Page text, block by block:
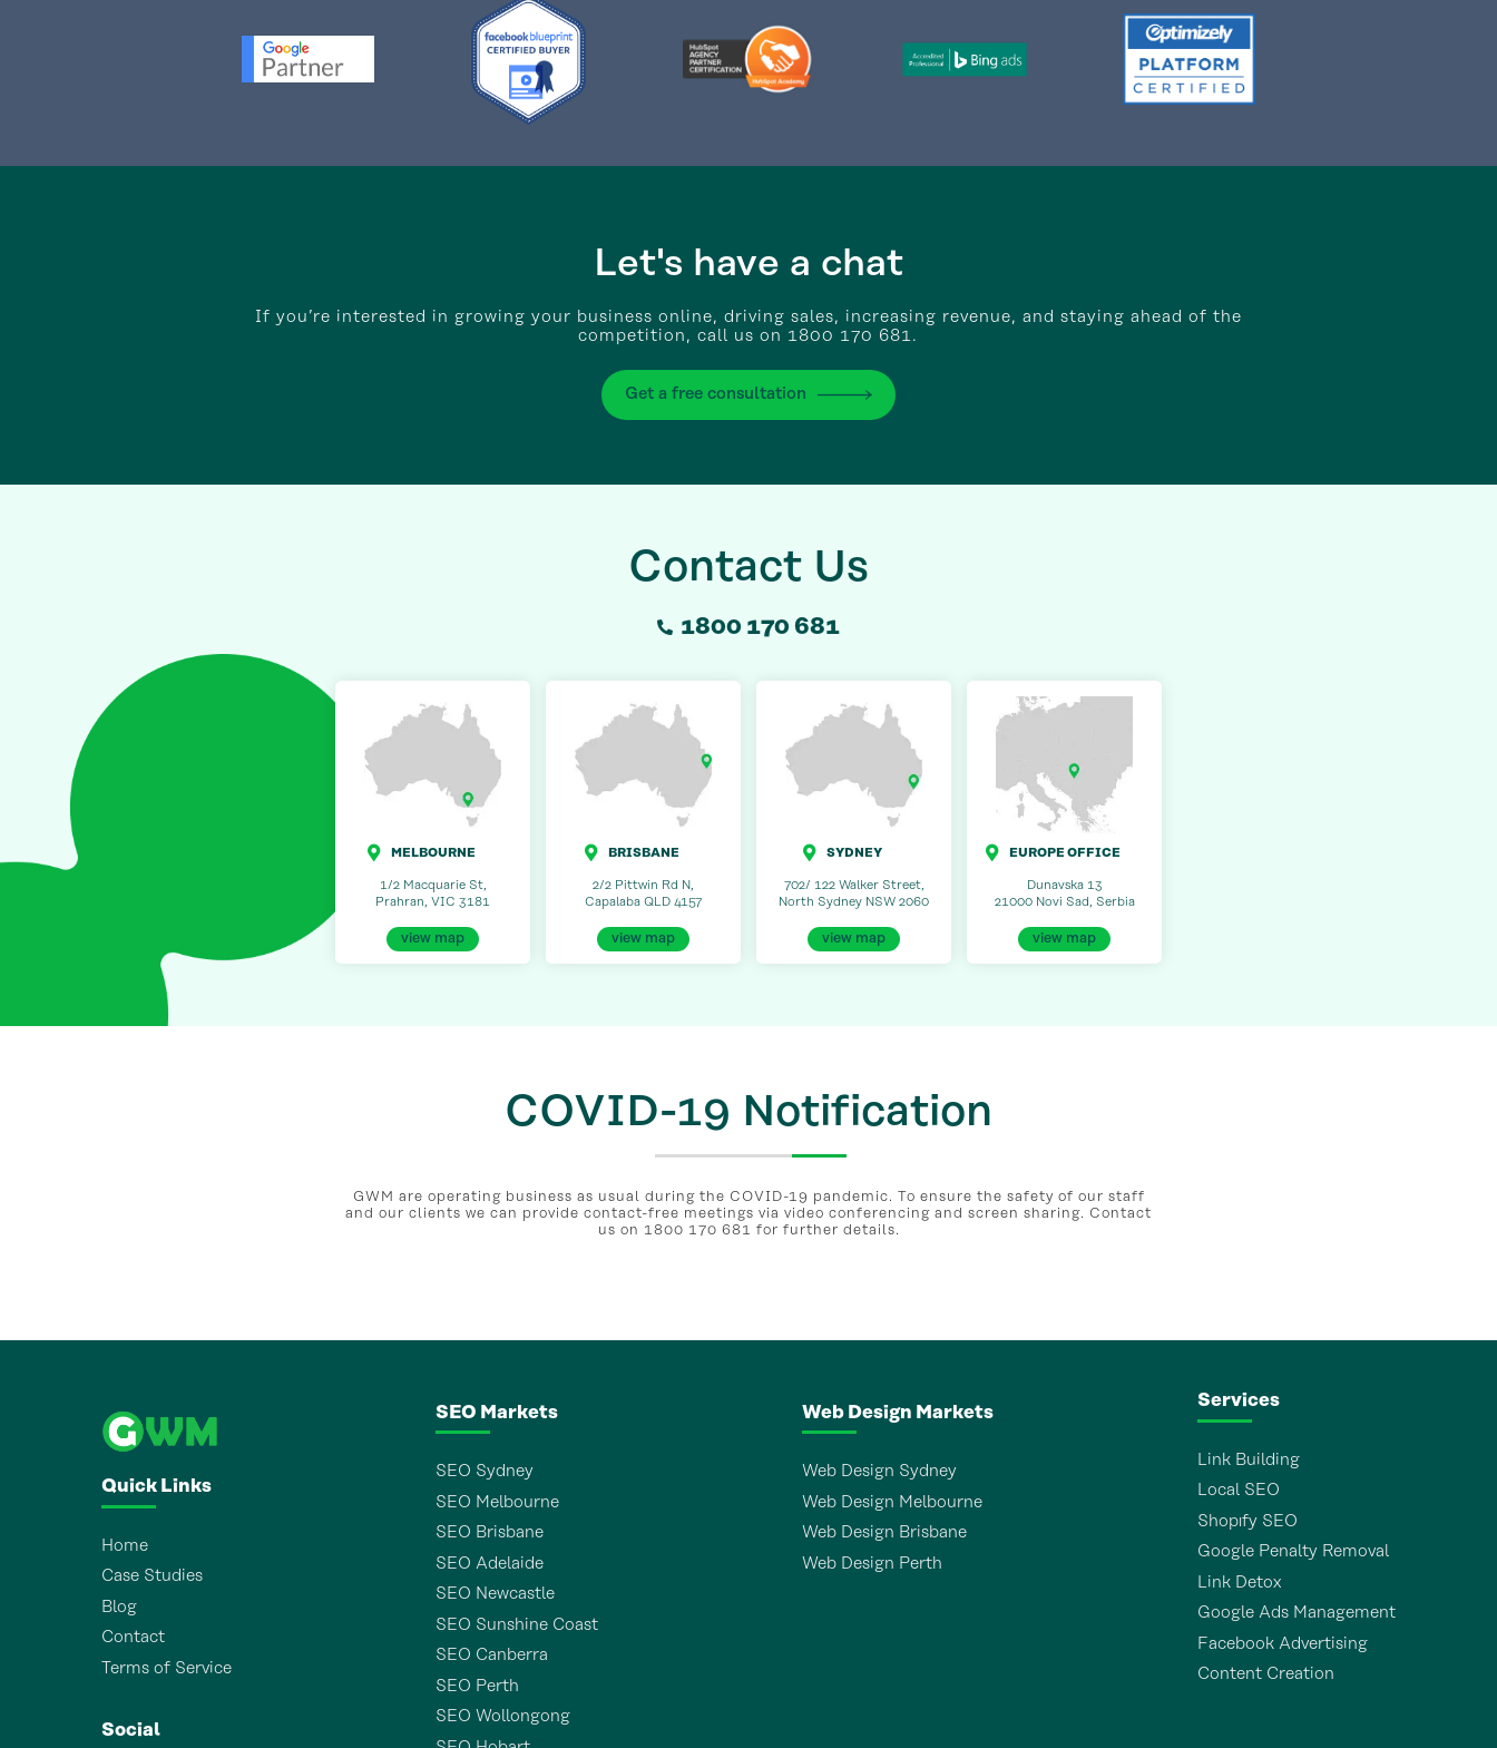
Let's have a chat
If you’re interested in growing your business online, driving sales, increasing revenue, and staying ahead of the
competition, call us on 1800 170 681.
Get a free consultation
Contact Us
1800 170 681
MELBOURNE
1/2 Macquarie St,
Prahran, VIC 3181
view map
BRISBANE
2/2 Pittwin Rd N,
Capalaba QLD 4157
view map
SYDNEY
702/ 122 Walker Street,
North Sydney NSW 2060
view map
EUROPE OFFICE
Dunavska 13
21000 Novi Sad, Serbia
view map
COVID-19 Notification
GWM are operating business as usual during the COVID-19 pandemic. To ensure the safety of our staff
and our clients we can provide contact-free meetings via video conferencing and screen sharing. Contact
us on 1800 170 681 for further details.
Quick Links
Home
Case Studies
Blog
Contact
Terms of Service
Social
SEO Markets
SEO Sydney
SEO Melbourne
SEO Brisbane
SEO Adelaide
SEO Newcastle
SEO Sunshine Coast
SEO Canberra
SEO Perth
SEO Wollongong
Web Design Markets
Web Design Sydney
Web Design Melbourne
Web Design Brisbane
Web Design Perth
Services
Link Building
Local SEO
Shopıfy SEO
Google Penalty Removal
Link Detox
Google Ads Management
Facebook Advertising
Content Creation